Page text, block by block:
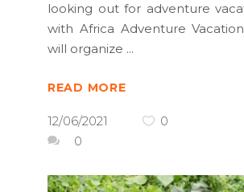
looking out for adventure
with Africa Adventure
will organize
READ MORE
12/06/2021
0
0